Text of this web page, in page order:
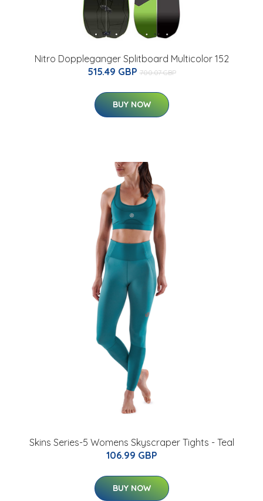
Nitro Doppleganger Splitboard Multicolor 152
515.49 GBP 700.07 GBP
BUY NOW
Skins Series-5 Womens Skyscraper Tights - Teal
106.99 GBP
BUY NOW